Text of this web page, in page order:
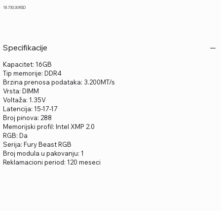
Price
18.730,00 RSD
Specifikacije
Kapacitet: 16GB
Tip memorije: DDR4
Brzina prenosa podataka: 3.200MT/s
Vrsta: DIMM
Voltaža: 1.35V
Latencija: 15-17-17
Broj pinova: 288
Memorijski profil: Intel XMP 2.0
RGB: Da
Serija: Fury Beast RGB
Broj modula u pakovanju: 1
Reklamacioni period: 120 meseci